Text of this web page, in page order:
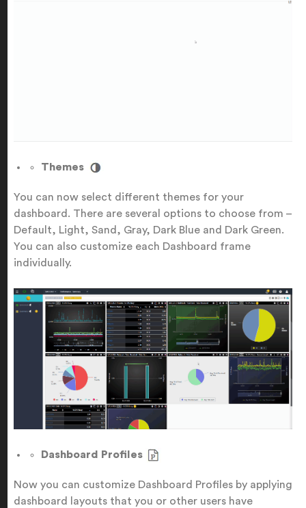
Themes
You can now select different themes for your
dashboard. There are several options to choose from –
Default, Light, Sand, Gray, Dark Blue and Dark Green.
You can also customize each Dashboard frame
individually.
Dashboard Profiles
Now you can customize Dashboard Profiles by applying
dashboard layouts that you or other users have